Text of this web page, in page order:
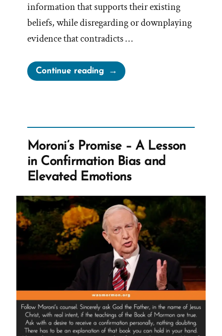
information that supports their existing
beliefs, while disregarding or downplaying
evidence that contradicts …
Continue reading“Confirmation
Bias”
Moroni’s Promise – A Lesson
in Confirmation Bias and
Elevated Emotions